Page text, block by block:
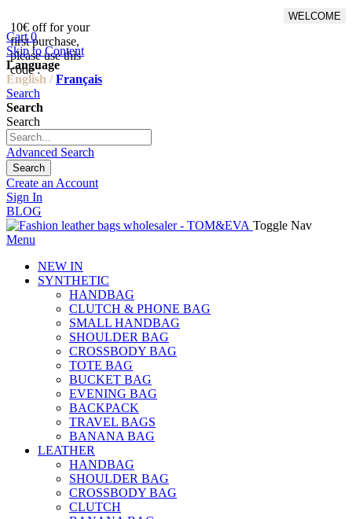
10€ off for your
first purchase,
please use this
code :
WELCOME
Cart 0
Skip to Content
Language
English / Français
Search
Search
Search
Advanced Search
Search
Create an Account
Sign In
BLOG
Toggle Nav
Menu
NEW IN
SYNTHETIC
HANDBAG
CLUTCH & PHONE BAG
SMALL HANDBAG
SHOULDER BAG
CROSSBODY BAG
TOTE BAG
BUCKET BAG
EVENING BAG
BACKPACK
TRAVEL BAGS
BANANA BAG
LEATHER
HANDBAG
SHOULDER BAG
CROSSBODY BAG
CLUTCH